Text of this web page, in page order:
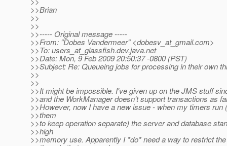
>>Brian
>>
>>
>>----- Original message -----
>>From: "Dobes Vandermeer" <dobesv_at_gmail.com>
>>To: users_at_glassfish.dev.java.net
>>Date: Mon, 9 Feb 2009 20:50:37 -0800 (PST)
>>Subject: Re: Queueing jobs for processing in their own
>>
>>
>>It might be impossible. I've given up on the JMS stuff
>>and the WorkManager doesn't support transactions as
>>However, now I have a new issue - when my timers run
>>them
>>to keep operation separate) the server and database
>>high
>>memory use. Apparently I *do* need a way to restrict